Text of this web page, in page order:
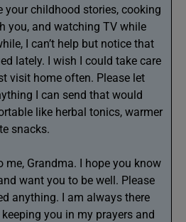
your childhood stories, cooking
you, and watching TV while
I can’t help but notice that
lately. I wish I could take care
visit home often. Please let
I can send that would
like herbal tonics, warmer
snacks.
me, Grandma. I hope you know
want you to be well. Please
anything. I am always there
you in my prayers and